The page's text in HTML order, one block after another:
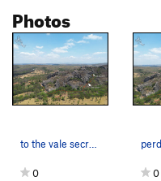
Photos
to the vale secreto
0 0